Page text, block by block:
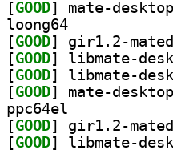
[GOOD
loong64
[GOOD
[GOOD
[GOOD
[GOOD
ppc64el
[GOOD
[GOOD